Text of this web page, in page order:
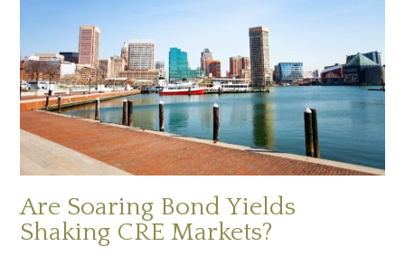
Are Soaring Bond Yields
Shaking CRE Markets?